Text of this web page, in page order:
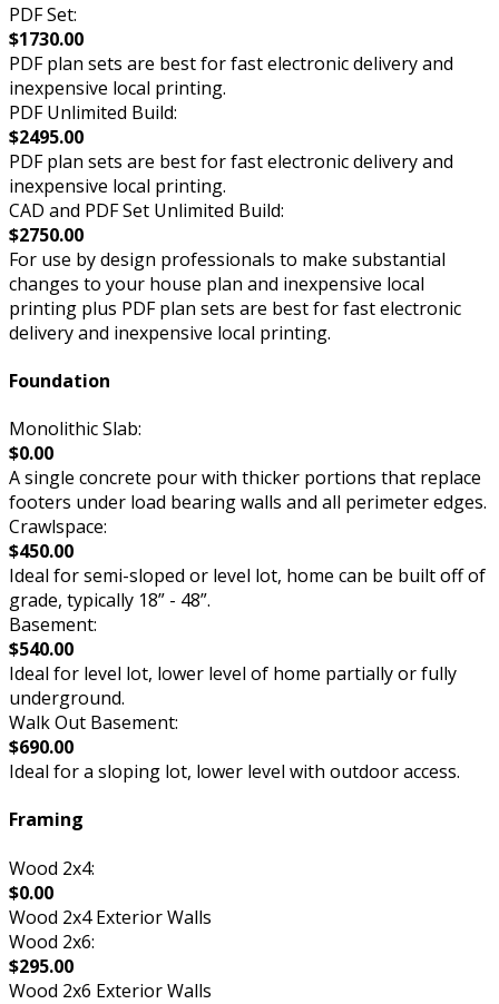
PDF Set:
$1730.00
PDF plan sets are best for fast electronic delivery and
inexpensive local printing.
PDF Unlimited Build:
$2495.00
PDF plan sets are best for fast electronic delivery and
inexpensive local printing.
CAD and PDF Set Unlimited Build:
$2750.00
For use by design professionals to make substantial
changes to your house plan and inexpensive local
printing plus PDF plan sets are best for fast electronic
delivery and inexpensive local printing.
Foundation
Monolithic Slab:
$0.00
A single concrete pour with thicker portions that replace
footers under load bearing walls and all perimeter edges.
Crawlspace:
$450.00
Ideal for semi-sloped or level lot, home can be built off of
grade, typically 18” - 48”.
Basement:
$540.00
Ideal for level lot, lower level of home partially or fully
underground.
Walk Out Basement:
$690.00
Ideal for a sloping lot, lower level with outdoor access.
Framing
Wood 2x4:
$0.00
Wood 2x4 Exterior Walls
Wood 2x6:
$295.00
Wood 2x6 Exterior Walls